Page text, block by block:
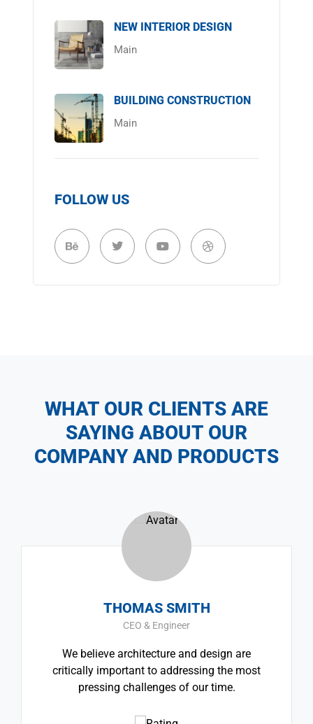
NEW INTERIOR DESIGN
Main
BUILDING CONSTRUCTION
Main
FOLLOW US
WHAT OUR CLIENTS ARE
SAYING ABOUT OUR
COMPANY AND PRODUCTS
THOMAS SMITH
CEO & Engineer
We believe architecture and design are
critically important to addressing the most
pressing challenges of our time.